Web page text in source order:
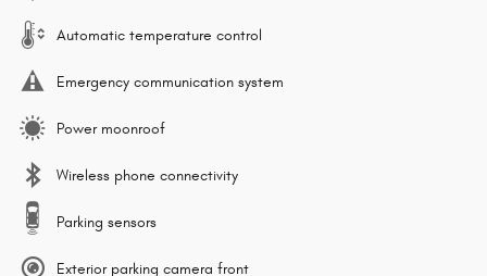
Automatic temperature control
Emergency communication system
Power moonroof
Wireless phone connectivity
Parking sensors
Exterior parking camera front